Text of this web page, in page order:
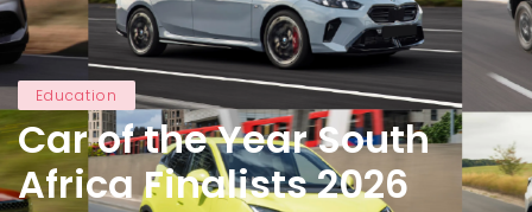
Education
Car of the Year South
Africa Finalists 2026